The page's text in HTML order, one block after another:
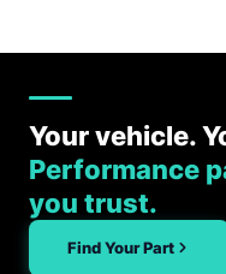
Your vehicle.
Performance
you trust.
Find Your Part